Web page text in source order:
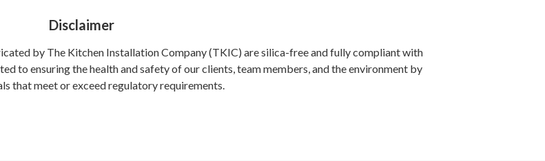
Disclaimer
by The Kitchen Installation Company (TKIC) are silica-free and fully compliant with
to ensuring the health and safety of our clients, team members, and the environment by
that meet or exceed regulatory requirements.